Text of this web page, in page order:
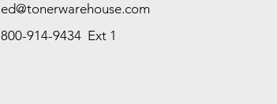
ed@tonerwarehouse.com
800-914-9434 Ext 1